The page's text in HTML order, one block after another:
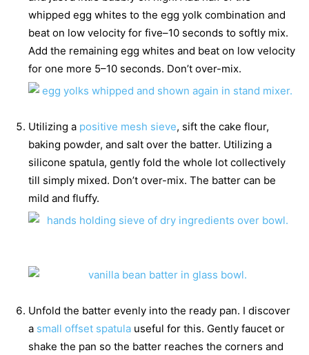
whipped egg whites to the egg yolk combination and
beat on low velocity for five–10 seconds to softly mix.
Add the remaining egg whites and beat on low velocity
for one more 5–10 seconds. Don’t over-mix.
Utilizing a positive mesh sieve, sift the cake flour,
baking powder, and salt over the batter. Utilizing a
silicone spatula, gently fold the whole lot collectively
till simply mixed. Don’t over-mix. The batter can be
mild and fluffy.
Unfold the batter evenly into the ready pan. I discover
a small offset spatula useful for this. Gently faucet or
shake the pan so the batter reaches the corners and